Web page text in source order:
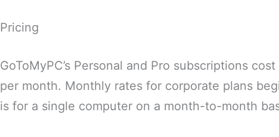
Pricing
GoToMyPC’s Personal and Pro subscriptions
per month. Monthly rates for corporate plans
is for a single computer on a month-to-month